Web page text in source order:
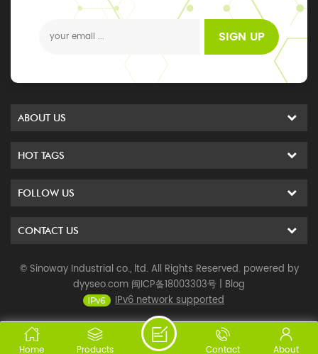
SIGN UP
ABOUT US
HOT TAGS
FOLLOW US
CONTACT US
© Sinoway Industrial co., ltd. All Rights Reserved. powered by
dyyseo.com 闽ICP备18003303号 | Blog
IPv6 network supported
Home Products About
Contact